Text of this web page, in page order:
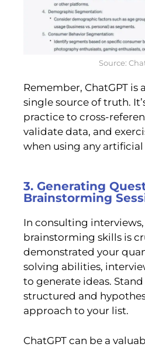
Source:
Remember, ChatGPT is
single source of truth.
practice to cross-
validate data, and
when using any
3. Generating
Brainstorming
In consulting
brainstorming skills is
demonstrated your
solving abilities,
to generate ideas.
structured and
approach to your list.
ChatGPT can be a